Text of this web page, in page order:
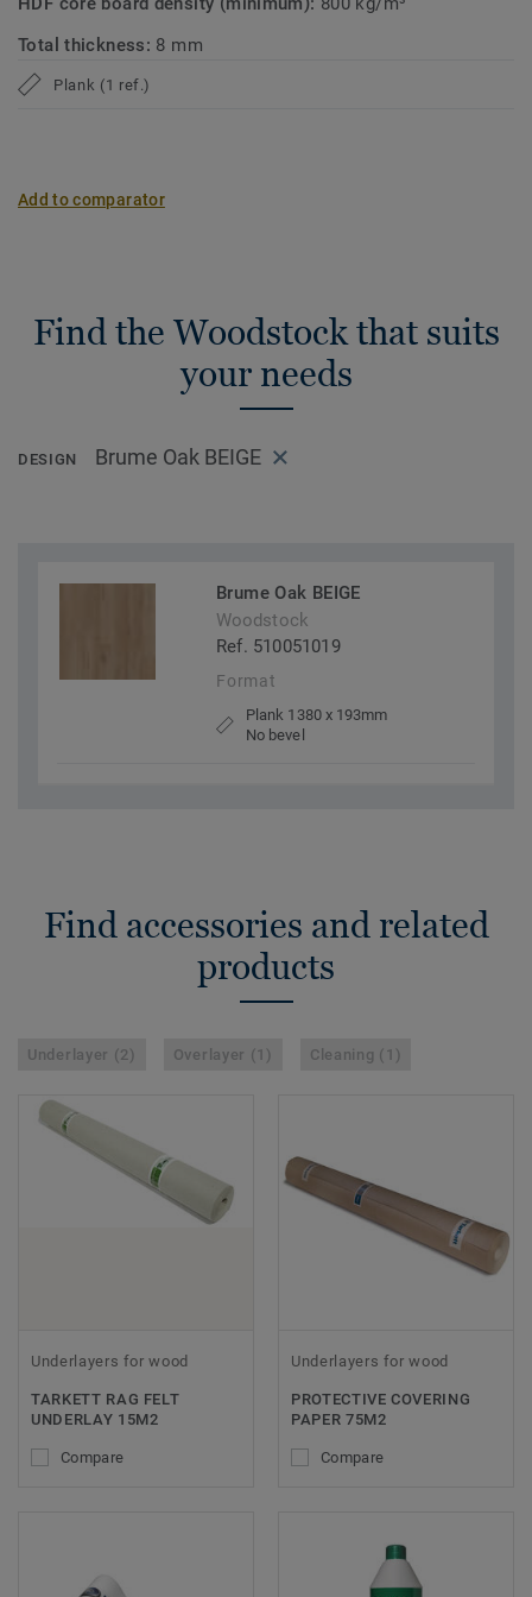
Total thickness: 8 mm
Plank (1 ref.)
Add to comparator
Find the Woodstock that suits
your needs
DESIGN Brume Oak BEIGE
Brume Oak BEIGE
Woodstock
Ref. 510051019
Format
Plank 1380 x 193mm
No bevel
Find accessories and related
products
Underlayer (2) Overlayer (1) Cleaning (1)
Underlayers for wood
TARKETT RAG FELT
UNDERLAY 15M2
Compare
Underlayers for wood
PROTECTIVE COVERING
PAPER 75M2
Compare